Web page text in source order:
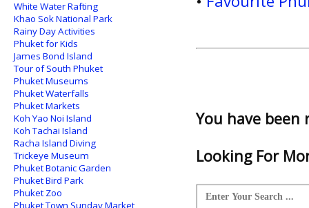
You have been
Looking For
White Water Rafting
Khao Sok National Park
Rainy Day Activities
Phuket for Kids
James Bond Island
Tour of South Phuket
Phuket Museums
Phuket Waterfalls
Phuket Markets
Koh Yao Noi Island
Koh Tachai Island
Racha Island Diving
Trickeye Museum
Phuket Botanic Garden
Phuket Bird Park
Phuket Zoo
Phuket Town Sunday Market